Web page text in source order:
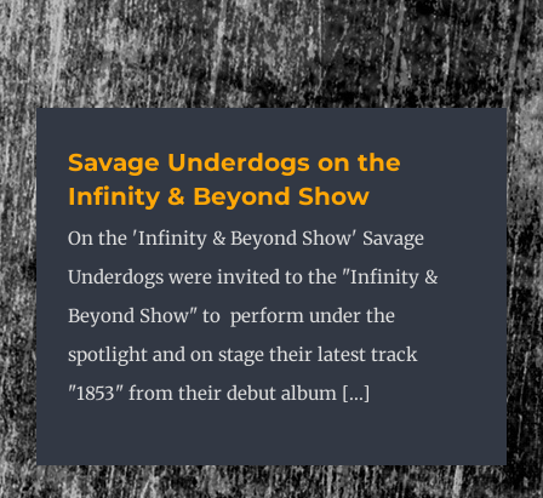
Savage Underdogs on the
Infinity & Beyond Show
On the 'Infinity & Beyond Show' Savage
Underdogs were invited to the "Infinity &
Beyond Show" to perform under the
spotlight and on stage their latest track
"1853" from their debut album [...]